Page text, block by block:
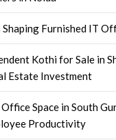
Furnished IT
Kothi for Sale in
Estate Investment
Space in South
Productivity